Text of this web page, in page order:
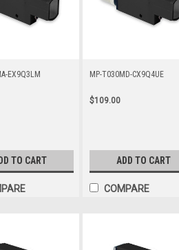
EX9Q3LM
TO CART
MP-T030MD-CX9Q4UE
$109.00
ADD TO CART
COMPARE